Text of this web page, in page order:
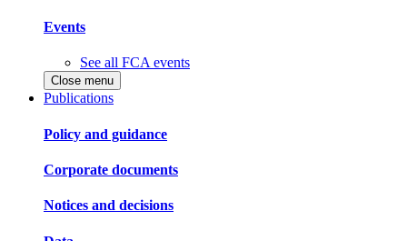
Events
See all FCA events
Close menu
Publications
Policy and guidance
Corporate documents
Notices and decisions